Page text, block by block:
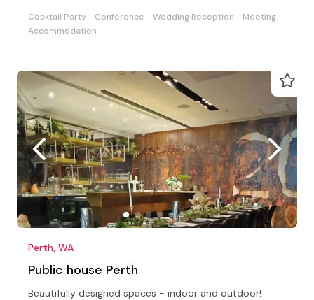
Cocktail Party Conference Wedding Reception
Meeting
Accommodation
Perth, WA
Public house Perth
Beautifully designed spaces - indoor and outdoor!